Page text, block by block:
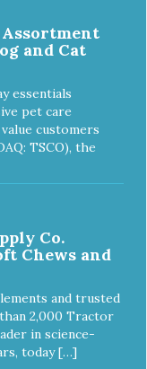
and Cat
essentials
pet care
customers
TSCO), the
Co.
Chews and
and trusted
2,000 Tractor
in science-
today […]